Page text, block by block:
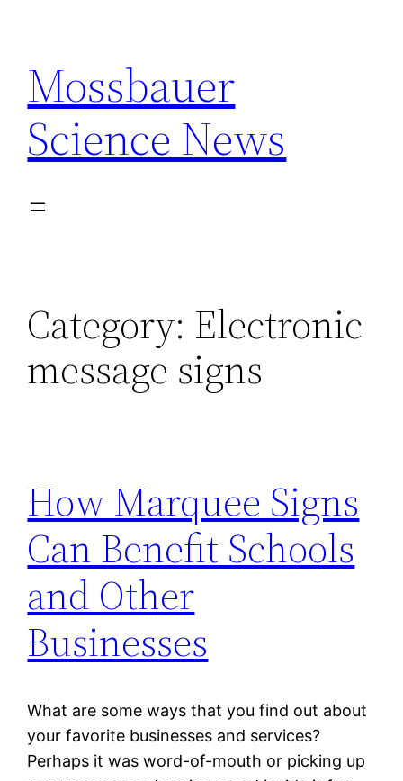
content
Mossbauer
Science News
Category: Electronic
message signs
How Marquee Signs
Can Benefit Schools
and Other
Businesses
What are some ways that you find out about
your favorite businesses and services?
Perhaps it was word-of-mouth or picking up